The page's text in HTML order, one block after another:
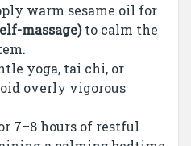
warm sesame oil for
massage)to calm the
yoga, tai chi, or
overly vigorous
7–8 hours of restful